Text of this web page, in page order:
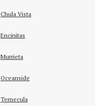
Chula Vista
Encinitas
Murrieta
Oceanside
Temecula